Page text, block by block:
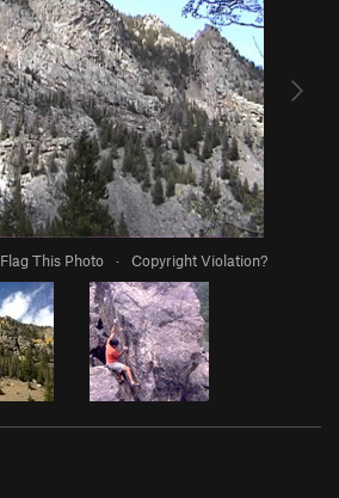
Flag This Photo · Copyright Violation?